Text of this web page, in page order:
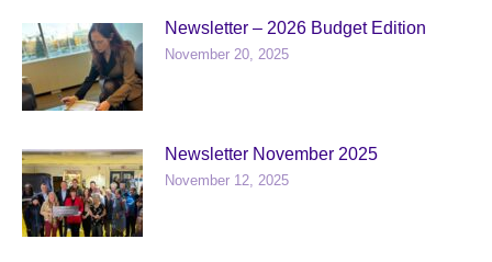
Newsletter – 2026 Budget Edition
November 20, 2025
Newsletter November 2025
November 12, 2025